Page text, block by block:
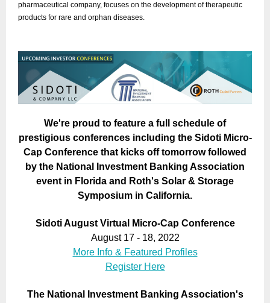
pharmaceutical company, focuses on the development of therapeutic
products for rare and orphan diseases.
We're proud to feature a full schedule of
prestigious conferences including the Sidoti Micro-
Cap Conference that kicks off tomorrow followed
by the National Investment Banking Association
event in Florida and Roth's Solar & Storage
Symposium in California.
Sidoti August Virtual Micro-Cap Conference
August 17 - 18, 2022
More Info & Featured Profiles
Register Here
The National Investment Banking Association's